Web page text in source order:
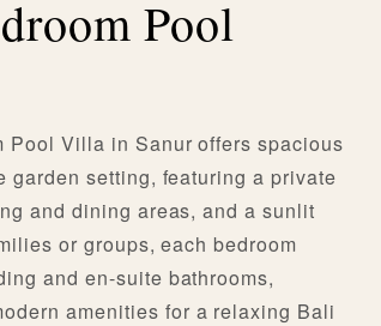
Pool
Pool Villa in Sanur offers spacious
garden setting, featuring a private
and dining areas, and a sunlit
or groups, each bedroom
and en-suite bathrooms,
amenities for a relaxing Bali